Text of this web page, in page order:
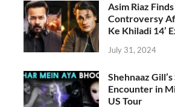
Asim Riaz
Controversy
Ke Khiladi 14’
July 31, 2024
Shehnaaz
Encounter in
US Tour